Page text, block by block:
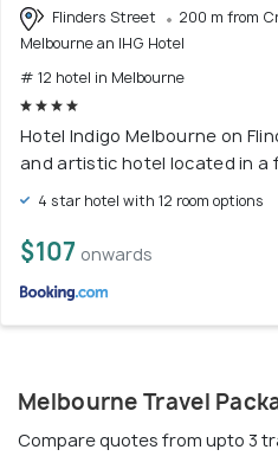
Flinders Street
200 m from
Melbourne an IHG Hotel
# 12 hotel in Melbourne
Hotel Indigo Melbourne on
and artistic hotel located in a
4 star hotel with 12 room options
$107 onwards
Melbourne Travel
Compare quotes from upto 3